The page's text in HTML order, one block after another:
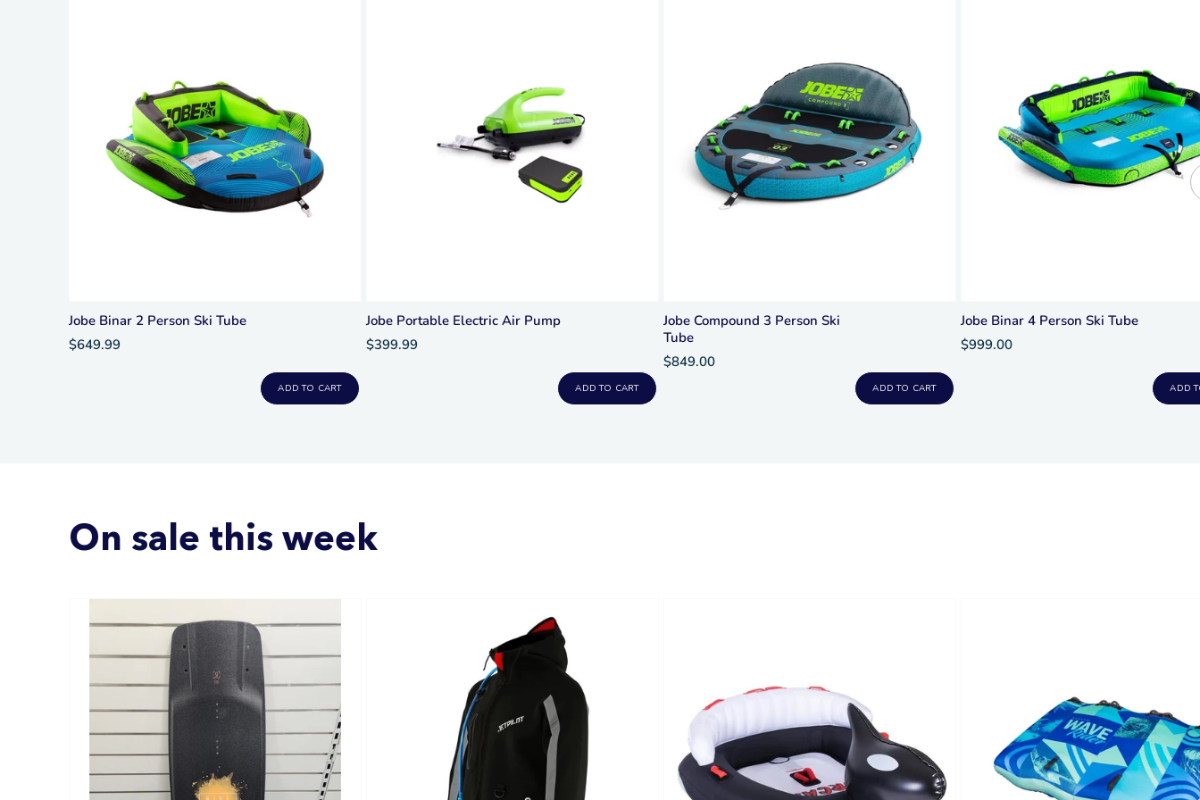
Jobe Binar 2 Person Ski Tube
$649.99
ADD TO CART
Jobe Portable Electric Air Pump
$399.99
ADD TO CART
Jobe Compound 3 Person Ski
Tube
$849.00
ADD TO CART
Jobe Binar 4 Person Ski Tube
$999.00
ADD
On sale this week